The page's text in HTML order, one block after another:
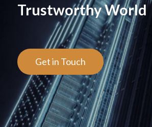
Trustworthy World
Get in Touch